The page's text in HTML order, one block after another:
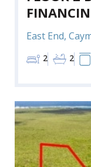
East End,
2 2